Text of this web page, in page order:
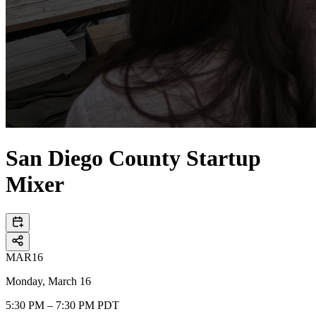
San Diego County Startup
Mixer
MAR16
Monday, March 16
5:30 PM – 7:30 PM PDT